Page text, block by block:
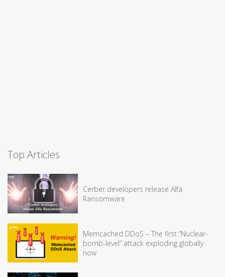
Top Articles
Cerber developers release Alfa
Ransomware
Memcached DDoS – The first “Nuclear-
bomb-level” attack exploding globally
now